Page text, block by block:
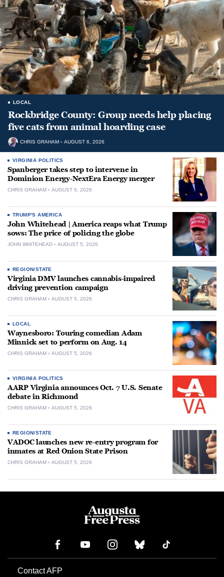
LOCAL
Rockbridge County: Group needs help placing
five cats from animal hoarding case
CHRIS GRAHAM AUGUST 6, 2026
VIRGINIA POLITICS
Spanberger takes step to intervene in
Dominion Energy-NextEra Energy merger
CHRIS GRAHAM AUGUST 6, 2026
TRUMP'S AMERICA
John Whitehead | America reaps what Trump
sows: The price of policing the globe
JOHN WHITEHEAD AUGUST 5, 2026
REGION/STATE
Virginia DMV launches cannabis-impaired
driving prevention campaign
CHRIS GRAHAM AUGUST 5, 2026
LOCAL
Waynesboro: Touring comedian Adam
Minnick set to perform on Aug. 14
CHRIS GRAHAM AUGUST 5, 2026
VIRGINIA POLITICS
AARP Virginia announces Oct. 7 U.S. Senate
debate in Richmond
CHRIS GRAHAM AUGUST 5, 2026
REGION/STATE
VADOC launches new re-entry program for
inmates at Red Onion State Prison
CHRIS GRAHAM AUGUST 5, 2026
Contact AFP